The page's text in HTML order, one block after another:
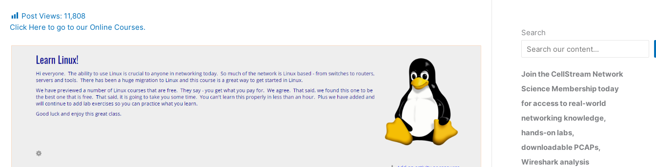
Post Views: 11,808
Click Here to go to our Online Courses.
Search
Join the CellStream Network
Science Membership today
for access to real-world
networking knowledge,
hands-on labs,
downloadable PCAPs,
Wireshark analysis